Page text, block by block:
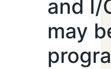
and I/
may